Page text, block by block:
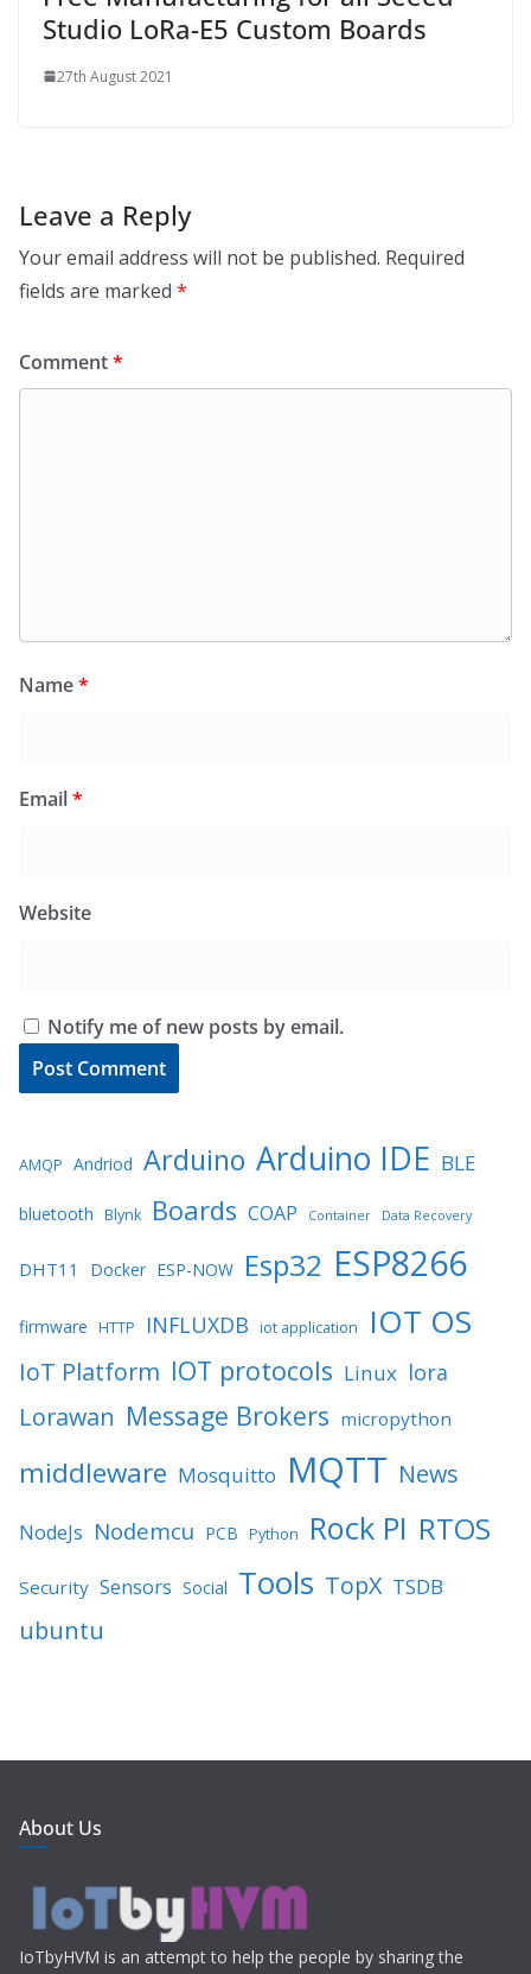
Studio LoRa-E5 Custom Boards
27th August 2021
Leave a Reply
Your email address will not be published. Required
fields are marked *
Comment*
Name*
Email*
Website
Notify me of new posts by email.
AMQP Andriod Arduino Arduino IDE BLE
bluetooth Blynk Boards COAP Container Data Recovery
DHT11 Docker ESP-NOW Esp32 ESP8266
firmware HTTP INFLUXDB iot application IOT OS
IoT Platform IOT protocols Linux lora
Lorawan Message Brokers micropython
middleware Mosquitto MQTT News
NodeJs Nodemcu PCB Python Rock PI RTOS
Security Sensors Social Tools TopX TSDB
ubuntu
About Us
IoTbyHVM is an attempt to help the people by sharing the